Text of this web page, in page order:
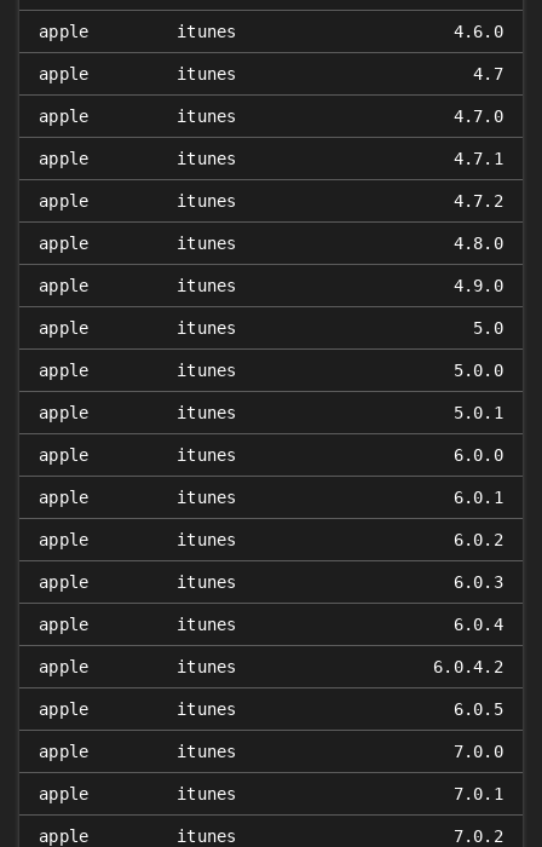
apple itunes 4.6.0
apple itunes 4.7
apple itunes 4.7.0
apple itunes 4.7.1
apple itunes 4.7.2
apple itunes 4.8.0
apple itunes 4.9.0
apple itunes 5.0
apple itunes 5.0.0
apple itunes 5.0.1
apple itunes 6.0.0
apple itunes 6.0.1
apple itunes 6.0.2
apple itunes 6.0.3
apple itunes 6.0.4
apple itunes 6.0.4.2
apple itunes 6.0.5
apple itunes 7.0.0
apple itunes 7.0.1
apple itunes 7.0.2